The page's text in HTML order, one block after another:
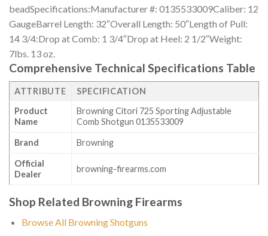
beadSpecifications:Manufacturer #: 0135533009Caliber: 12
GaugeBarrel Length: 32″Overall Length: 50″Length of Pull:
14 3/4:Drop at Comb: 1 3/4″Drop at Heel: 2 1/2″Weight:
7lbs. 13 oz.
Comprehensive Technical Specifications Table
ATTRIBUTE
SPECIFICATION
Product
Name
Browning Citori 725 Sporting Adjustable
Comb Shotgun 0135533009
Brand Browning
Official
Dealer
browning-firearms.com
Shop Related Browning Firearms
Browse All Browning Shotguns